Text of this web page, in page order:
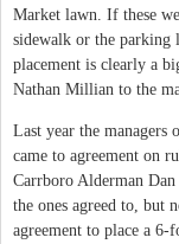
Market lawn. If these
sidewalk or the
placement is clearly a
Nathan Millian to the
Last year the managers
came to agreement on
Carrboro Alderman
the ones agreed to, but
agreement to place a